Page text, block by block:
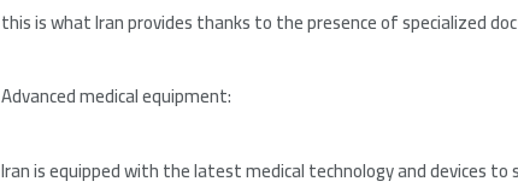
this is what Iran provides thanks to the presence of specialized
Advanced medical equipment:
Iran is equipped with the latest medical technology and devices